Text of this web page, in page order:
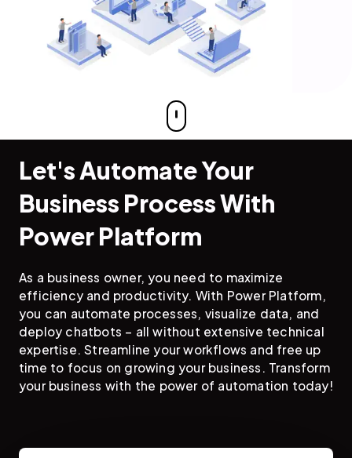
Let's Automate Your
Business Process With
Power Platform
As a business owner, you need to maximize
efficiency and productivity. With Power Platform,
you can automate processes, visualize data, and
deploy chatbots – all without extensive technical
expertise. Streamline your workflows and free up
time to focus on growing your business. Transform
your business with the power of automation today!